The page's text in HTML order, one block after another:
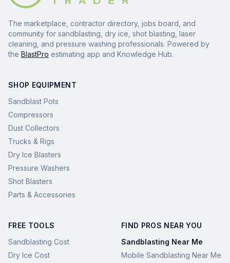
The marketplace, contractor directory, jobs board, and
community for sandblasting, dry ice, shot blasting, laser
cleaning, and pressure washing professionals. Powered by
the BlastPro estimating app and Knowledge Hub.
SHOP EQUIPMENT
Sandblast Pots
Compressors
Dust Collectors
Trucks & Rigs
Dry Ice Blasters
Pressure Washers
Shot Blasters
Parts & Accessories
FREE TOOLS
Sandblasting Cost
Dry Ice Cost
FIND PROS NEAR YOU
Sandblasting Near Me
Mobile Sandblasting Near Me